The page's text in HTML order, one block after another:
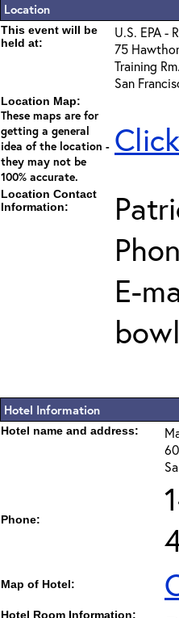
Location
This event will be
held at:
U.S. EPA -
75
Training
San
Location Map:
These maps are for
getting a general
idea of the location -
they may not be
100% accurate.
Location Contact
Information:
E-
Hotel Information
Hotel name and address:
Phone:
Map of Hotel:
Hotel Room Information: